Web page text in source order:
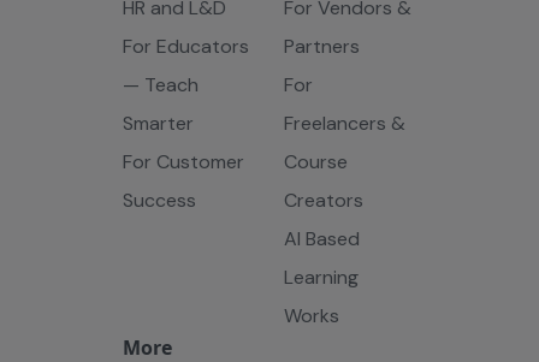
HR and L&D
For Educators
— Teach
Smarter
For Customer
Success
For Vendors &
Partners
For
Freelancers &
Course
Creators
AI Based
Learning
Works
More